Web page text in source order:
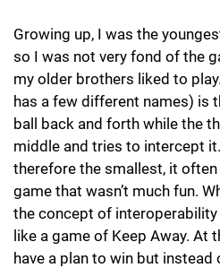
Growing up, I was the
so I was not very fond of the
my older brothers liked to
has a few different names) is
ball back and forth while the
middle and tries to intercept
therefore the smallest, it
game that wasn’t much fun.
the concept of interoperability
like a game of Keep Away. At
have a plan to win but instead